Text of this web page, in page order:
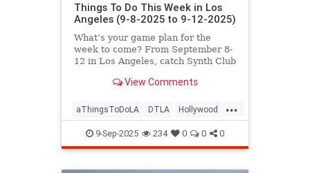
Things To Do This Week in Los
Angeles (9-8-2025 to 9-12-2025)
What’s your game plan for the
week to come? From September 8-
12 in Los Angeles, catch Synth Club
View Comments
...
aThingsToDoLA DTLA Hollywood
LosAngeles WestLA
9-Sep-2025 234 0 0 0